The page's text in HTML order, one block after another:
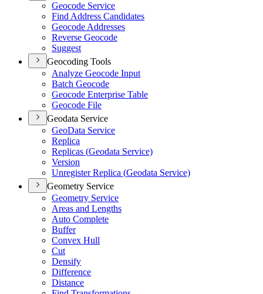
Geocode Service
Find Address Candidates
Geocode Addresses
Reverse Geocode
Suggest
Geocoding Tools
Analyze Geocode Input
Batch Geocode
Geocode Enterprise Table
Geocode File
Geodata Service
GeoData Service
Replica
Replicas (Geodata Service)
Version
Unregister Replica (Geodata Service)
Geometry Service
Geometry Service
Areas and Lengths
Auto Complete
Buffer
Convex Hull
Cut
Densify
Difference
Distance